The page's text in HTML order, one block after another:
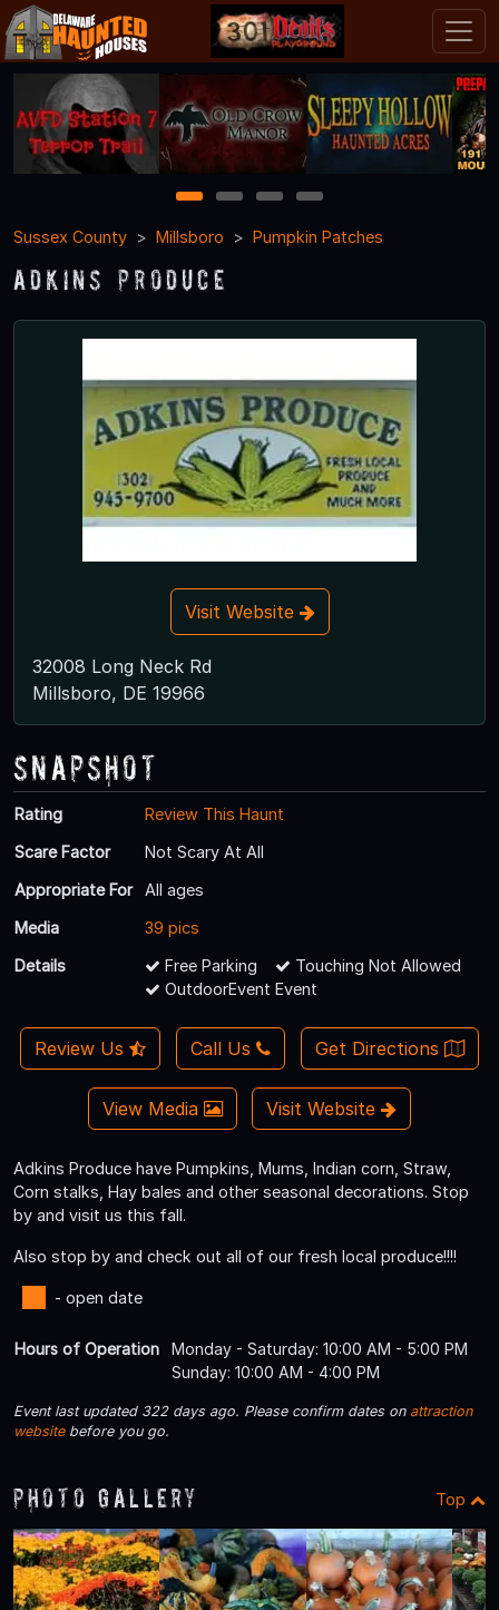
1 2 3
4
Sussex County
Millsboro Pumpkin Patches
Adkins Produce
Visit Website
32008 Long Neck Rd
Millsboro, DE 19966
Snapshot
Rating
Review This Haunt
Scare Factor
Not Scary At All
Appropriate For
All ages
Media
39 pics
Details
Free Parking
Touching Not Allowed
OutdoorEvent Event
Review Us Call Us Get Directions
View Media Visit Website
Adkins Produce have Pumpkins, Mums, Indian corn, Straw,
Corn stalks, Hay bales and other seasonal decorations. Stop
by and visit us this fall.
Also stop by and check out all of our fresh local produce!!!!
- open date
Hours of Operation
Monday - Saturday: 10:00 AM - 5:00 PM
Sunday: 10:00 AM - 4:00 PM
Event last updated 322 days ago. Please confirm dates on attraction
websitebefore you go.
Photo Gallery Top